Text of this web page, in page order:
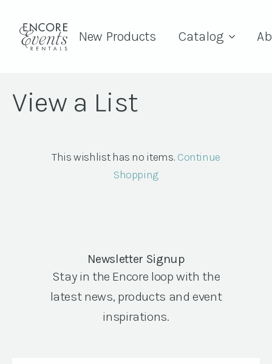
New Products Catalog
View a List
This wishlist has no items. Continue
Shopping
Newsletter Signup
Stay in the Encore loop with the
latest news, products and event
inspirations.